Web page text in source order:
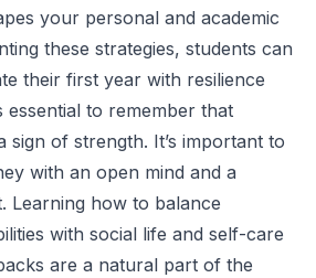
your personal and academic
these strategies, students can
their first year with resilience
essential to remember that
sign of strength. It’s important to
with an open mind and a
Learning how to balance
with social life and self-care
are a natural part of the